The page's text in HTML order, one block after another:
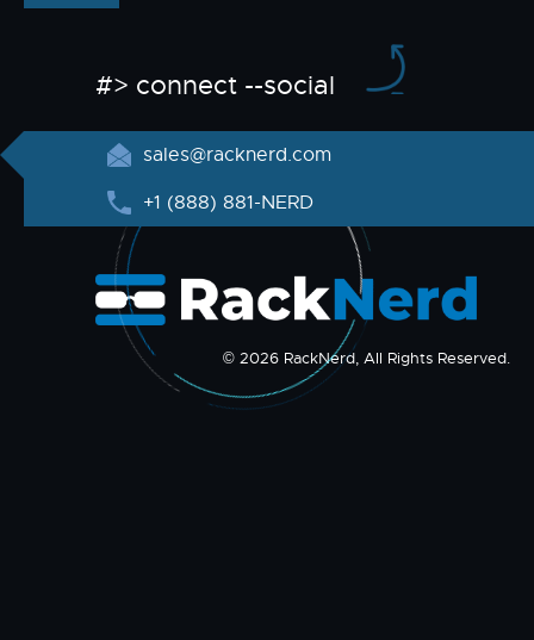
#> connect --social
sales@racknerd.com
+1 (888) 881-NERD
© 2026 RackNerd, All Rights Reserved.